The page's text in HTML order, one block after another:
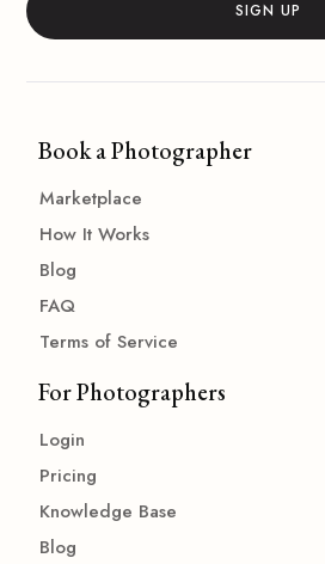
Book a Photographer
Marketplace
How It Works
Blog
FAQ
Terms of Service
For Photographers
Login
Pricing
Knowledge Base
Blog